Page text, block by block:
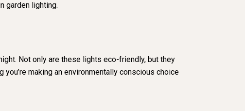
garden lighting.
Not only are these lights eco-friendly, but they
making an environmentally conscious choice